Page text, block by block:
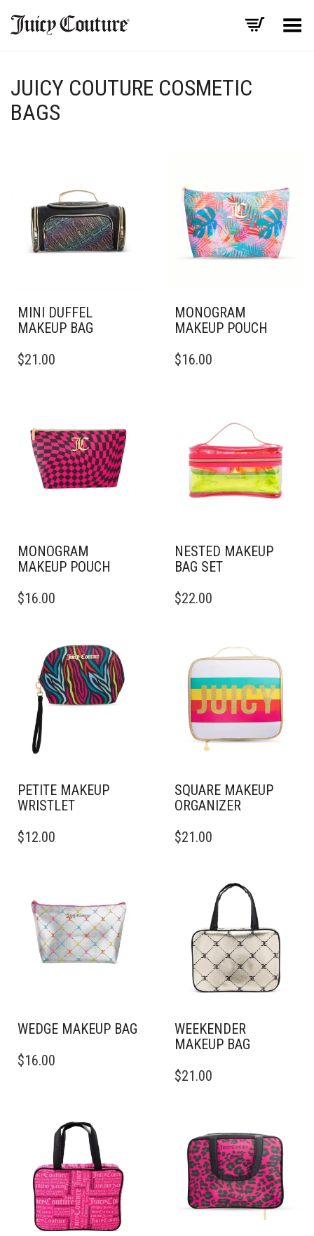
Toggle Menu
JUICY COUTURE COSMETIC
BAGS
MINI DUFFEL
MAKEUP BAG
$21.00
MONOGRAM
MAKEUP POUCH
$16.00
MONOGRAM
MAKEUP POUCH
$16.00
NESTED MAKEUP
BAG SET
$22.00
PETITE MAKEUP
WRISTLET
$12.00
SQUARE MAKEUP
ORGANIZER
$21.00
WEDGE MAKEUP BAG
$16.00
WEEKENDER
MAKEUP BAG
$21.00